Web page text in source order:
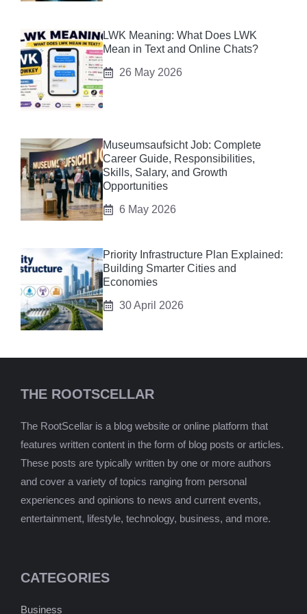
LWK Meaning: What Does LWK
Mean in Text and Online Chats?
26 May 2026
Museumsaufsicht Job: Complete
Career Guide, Responsibilities,
Skills, Salary, and Growth
Opportunities
6 May 2026
Priority Infrastructure Plan Explained:
Building Smarter Cities and
Economies
30 April 2026
THE ROOTSCELLAR
The RootScellar is a blog website or online platform that
features written content in the form of blog posts or articles.
These posts are typically written by one or more authors
and cover a variety of topics ranging from personal
experiences and opinions to news and current events,
entertainment, lifestyle, technology, business, and more.
CATEGORIES
Business